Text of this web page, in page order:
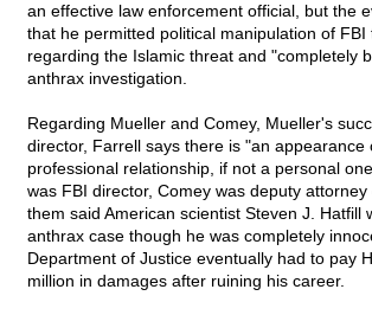
an effective law enforcement official, but the
that he permitted political manipulation of
regarding the Islamic threat and "completely
anthrax investigation.
Regarding Mueller and Comey, Mueller's
director, Farrell says there is "an appearance
professional relationship, if not a personal
was FBI director, Comey was deputy
them said American scientist Steven J. Hatfill
anthrax case though he was completely
Department of Justice eventually had to pay
million in damages after ruining his career.